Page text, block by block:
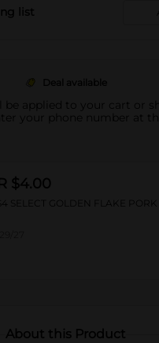
list
Deal available
be applied to your cart or
your phone number at
$4.00
SELECT GOLDEN FLAKE PORK
About this Product